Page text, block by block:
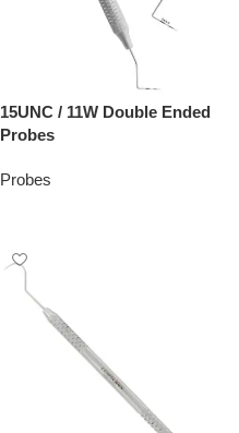
15UNC / 11W Double Ended
Probes
Probes